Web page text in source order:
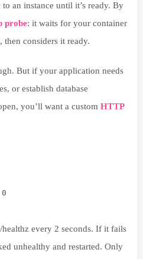
an instance until it’s ready. By
probe: it waits for your container
then considers it ready.
But if your application needs
or establish database
you’ll want a custom HTTP
every 2 seconds. If it fails
unhealthy and restarted. Only